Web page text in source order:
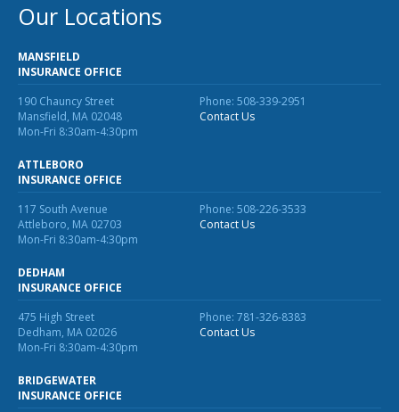
Business Income & Extra Expense Insurance
Coastal Business Property Insurance
Commercial Umbrella Insurance
Arborist Insurance
Brewery Insurance
Landscapers’ Insurance
Builders & Contractors Insurance
Construction Insurance
Roofers’ Insurance
Pool Contractor Insurance
Our Locations
MANSFIELD
INSURANCE OFFICE
190 Chauncy Street
Mansfield, MA 02048
Mon-Fri 8:30am-4:30pm
Phone: 508-339-2951
Contact Us
ATTLEBORO
INSURANCE OFFICE
117 South Avenue
Attleboro, MA 02703
Mon-Fri 8:30am-4:30pm
Phone: 508-226-3533
Contact Us
DEDHAM
INSURANCE OFFICE
475 High Street
Dedham, MA 02026
Mon-Fri 8:30am-4:30pm
Phone: 781-326-8383
Contact Us
BRIDGEWATER
INSURANCE OFFICE